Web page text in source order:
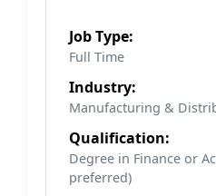
Job Type:
Full Time
Industry:
Manufacturing &
Qualification:
Degree in Finance or
preferred)